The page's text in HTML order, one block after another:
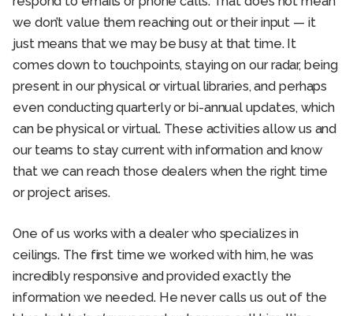
we don’t value them reaching out or their input — it
just means that we may be busy at that time. It
comes down to touchpoints, staying on our radar, being
present in our physical or virtual libraries, and perhaps
even conducting quarterly or bi-annual updates, which
can be physical or virtual. These activities allow us and
our teams to stay current with information and know
that we can reach those dealers when the right time
or project arises.
One of us works with a dealer who specializes in
ceilings. The first time we worked with him, he was
incredibly responsive and provided exactly the
information we needed. He never calls us out of the